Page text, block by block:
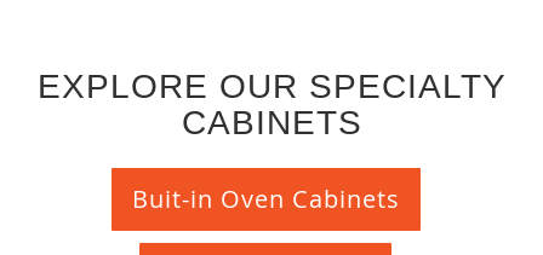
EXPLORE OUR SPECIALTY
CABINETS
Buit-in Oven Cabinets